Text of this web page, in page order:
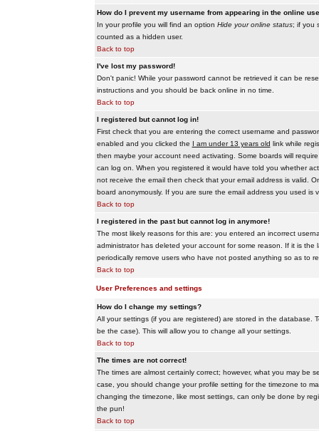
How do I prevent my username from appearing in the online
In your profile you will find an option Hide your online status; if you
counted as a hidden user.
Back to top
I've lost my password!
Don't panic! While your password cannot be retrieved it can be
instructions and you should be back online in no time.
Back to top
I registered but cannot log in!
First check that you are entering the correct username and
enabled and you clicked the I am under 13 years old link while
then maybe your account need activating. Some boards will
can log on. When you registered it would have told you whether
not receive the email then check that your email address is valid.
board anonymously. If you are sure the email address you used is
Back to top
I registered in the past but cannot log in anymore!
The most likely reasons for this are: you entered an incorrect
administrator has deleted your account for some reason. If it is
periodically remove users who have not posted anything so as to
Back to top
User Preferences and settings
How do I change my settings?
All your settings (if you are registered) are stored in the database.
be the case). This will allow you to change all your settings.
Back to top
The times are not correct!
The times are almost certainly correct; however, what you may be
case, you should change your profile setting for the timezone to
changing the timezone, like most settings, can only be done by
the pun!
Back to top